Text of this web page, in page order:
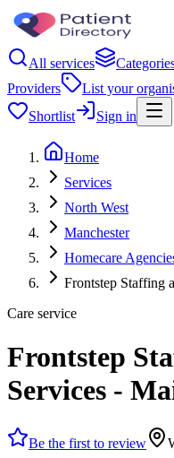
All services
Providers
List your
Shortlist
Sign in
Home
Services
North West
Manchester
Homecare
Frontstep Staffing
Care service
Frontstep
Services -
Be the first to review